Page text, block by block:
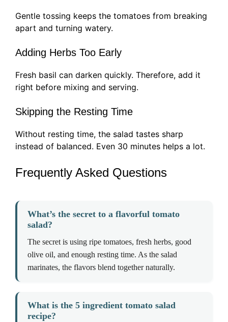
Gentle tossing keeps the tomatoes from breaking
apart and turning watery.
Adding Herbs Too Early
Fresh basil can darken quickly. Therefore, add it
right before mixing and serving.
Skipping the Resting Time
Without resting time, the salad tastes sharp
instead of balanced. Even 30 minutes helps a lot.
Frequently Asked Questions
What’s the secret to a flavorful tomato
salad?
The secret is using ripe tomatoes, fresh herbs, good
olive oil, and enough resting time. As the salad
marinates, the flavors blend together naturally.
What is the 5 ingredient tomato salad
recipe?